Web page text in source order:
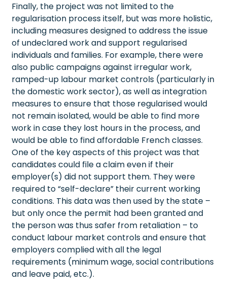
Finally, the project was not limited to the
regularisation process itself, but was more holistic,
including measures designed to address the issue
of undeclared work and support regularised
individuals and families. For example, there were
also public campaigns against irregular work,
ramped-up labour market controls (particularly in
the domestic work sector), as well as integration
measures to ensure that those regularised would
not remain isolated, would be able to find more
work in case they lost hours in the process, and
would be able to find affordable French classes.
One of the key aspects of this project was that
candidates could file a claim even if their
employer(s) did not support them. They were
required to “self-declare” their current working
conditions. This data was then used by the state –
but only once the permit had been granted and
the person was thus safer from retaliation – to
conduct labour market controls and ensure that
employers complied with all the legal
requirements (minimum wage, social contributions
and leave paid, etc.).